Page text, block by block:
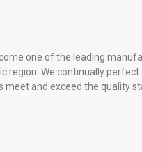
one of the leading
region. We continually
and exceed the quality